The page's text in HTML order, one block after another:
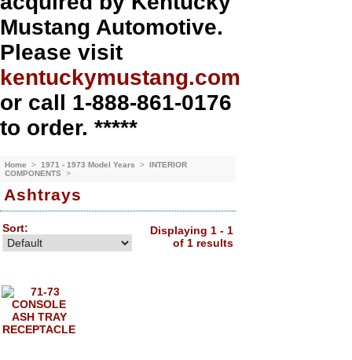
Mustang Automotive.
Please visit
kentuckymustang.com
or call 1-888-861-0176
to order. *****
Home > 1971 - 1973 Model Years > INTERIOR
COMPONENTS
>
Ashtrays
Sort:
Displaying 1 - 1
of 1 results